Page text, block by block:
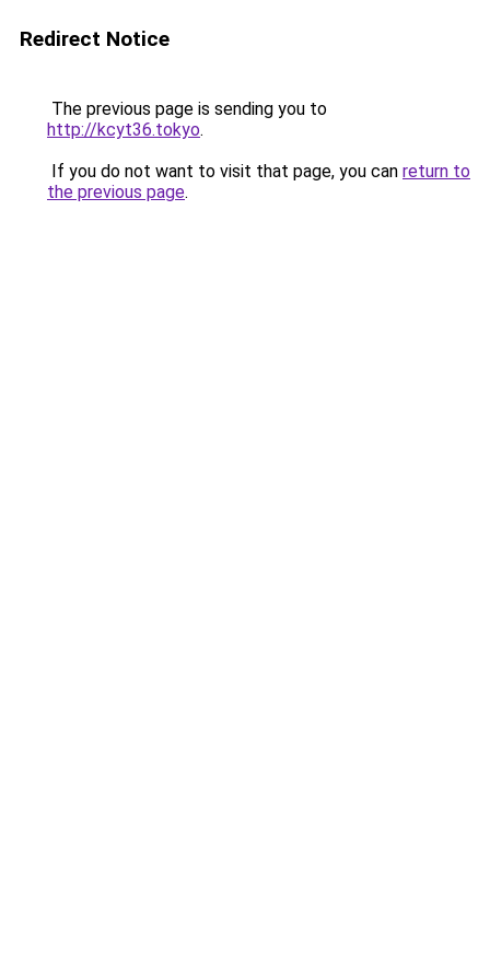
Redirect Notice
The previous page is sending you to
http://kcyt36.tokyo.
If you do not want to visit that page, you can return to
the previous page.